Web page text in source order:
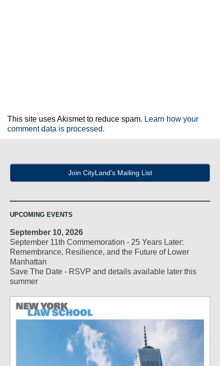
This site uses Akismet to reduce spam. Learn how your
comment data is processed.
Join CityLand's Mailing List
UPCOMING EVENTS
September 10, 2026
September 11th Commemoration - 25 Years Later:
Remembrance, Resilience, and the Future of Lower
Manhattan
Save The Date - RSVP and details available later this
summer